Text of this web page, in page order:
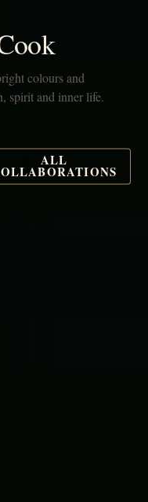
colours and
spirit and inner life.
ALL